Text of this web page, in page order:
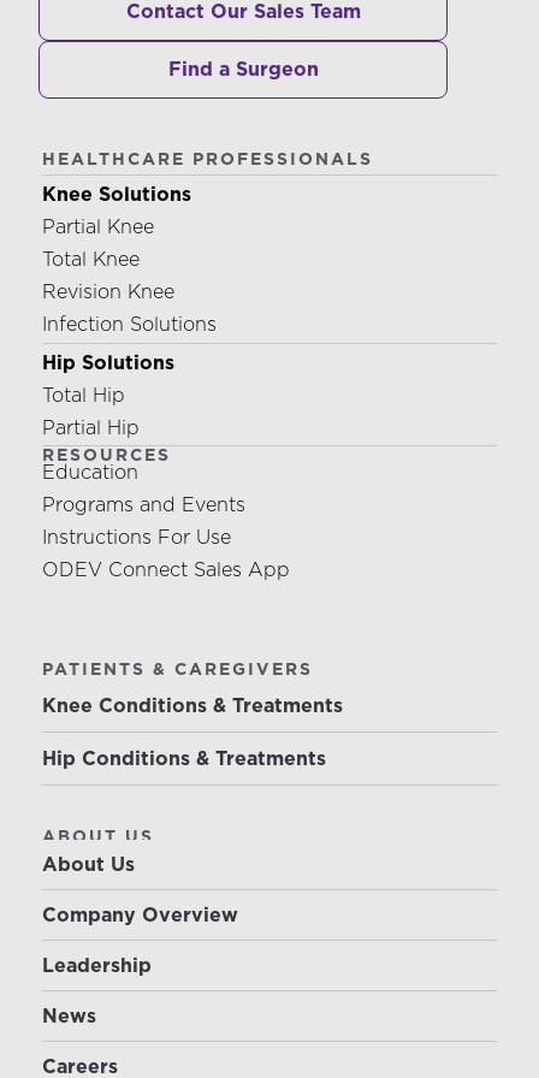
HEALTHCARE PROFESSIONALS
Knee Solutions
Partial Knee
Total Knee
Revision Knee
Infection Solutions
Hip Solutions
Total Hip
Partial Hip
RESOURCES
Education
Programs and Events
Instructions For Use
ODEV Connect Sales App
PATIENTS & CAREGIVERS
Knee Conditions & Treatments
Hip Conditions & Treatments
ABOUT US
About Us
Company Overview
Leadership
News
Careers
Contact Our Sales Team
Find a Surgeon